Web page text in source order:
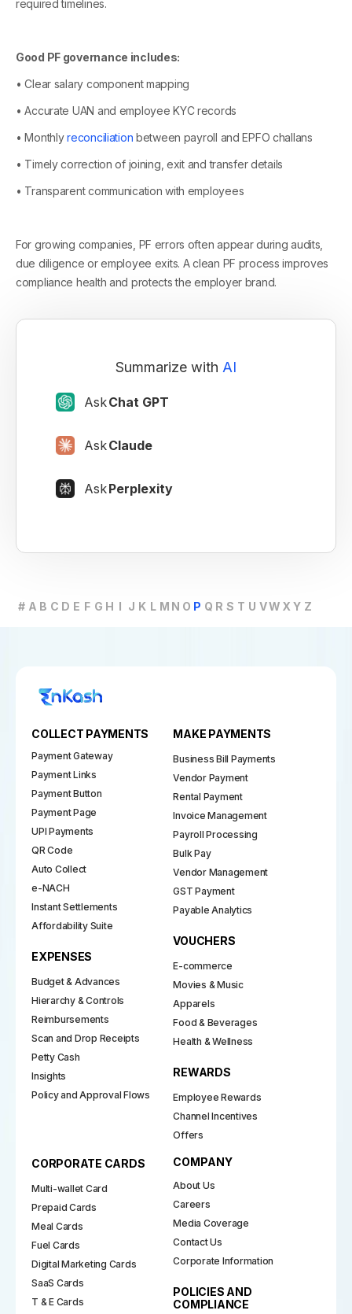
Summarize with AI
AskChat GPT
AskClaude
AskPerplexity
required timelines.
Good PF governance includes:
• Clear salary component mapping
• Accurate UAN and employee KYC records
• Monthlyreconciliation between payroll and EPFO challans
• Timely correction of joining, exit and transfer details
• Transparent communication with employees
For growing companies, PF errors often appear during audits,
due diligence or employee exits. A clean PF process improves
compliance health and protects the employer brand.
# A B C D E F G H I J K L M N O P Q R S T U VW X Y Z
COLLECT PAYMENTS
Payment Gateway
Payment Links
Payment Button
Payment Page
UPI Payments
QR Code
Auto Collect
e-NACH
Instant Settlements
Affordability Suite
EXPENSES
Budget & Advances
Hierarchy & Controls
Reimbursements
Scan and Drop Receipts
Petty Cash
Insights
Policy and Approval Flows
MAKE PAYMENTS
Business Bill Payments
Vendor Payment
Rental Payment
Invoice Management
Payroll Processing
Bulk Pay
Vendor Management
GST Payment
Payable Analytics
VOUCHERS
E-commerce
Movies & Music
Apparels
Food & Beverages
Health & Wellness
REWARDS
Employee Rewards
Channel Incentives
Offers
CORPORATE CARDS
Multi-wallet Card
Prepaid Cards
Meal Cards
Fuel Cards
Digital Marketing Cards
SaaS Cards
T & E Cards
COMPANY
About Us
Careers
Media Coverage
Contact Us
Corporate Information
POLICIES AND
COMPLIANCE